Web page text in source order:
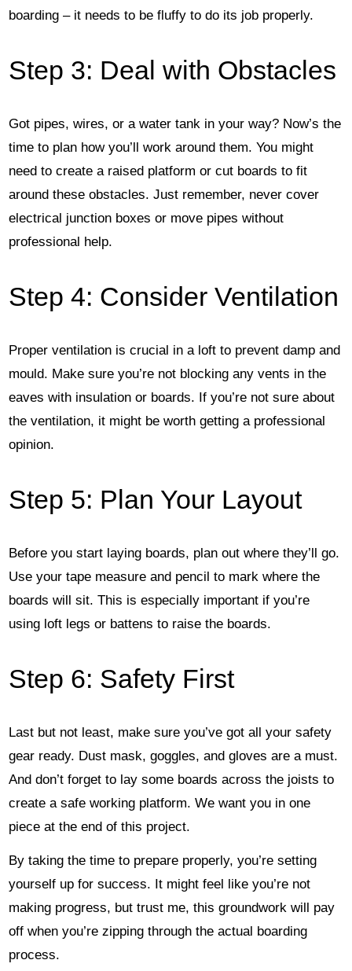
boarding – it needs to be fluffy to do its job properly.
Step 3: Deal with Obstacles
Got pipes, wires, or a water tank in your way? Now’s the
time to plan how you’ll work around them. You might
need to create a raised platform or cut boards to fit
around these obstacles. Just remember, never cover
electrical junction boxes or move pipes without
professional help.
Step 4: Consider Ventilation
Proper ventilation is crucial in a loft to prevent damp and
mould. Make sure you’re not blocking any vents in the
eaves with insulation or boards. If you’re not sure about
the ventilation, it might be worth getting a professional
opinion.
Step 5: Plan Your Layout
Before you start laying boards, plan out where they’ll go.
Use your tape measure and pencil to mark where the
boards will sit. This is especially important if you’re
using loft legs or battens to raise the boards.
Step 6: Safety First
Last but not least, make sure you’ve got all your safety
gear ready. Dust mask, goggles, and gloves are a must.
And don’t forget to lay some boards across the joists to
create a safe working platform. We want you in one
piece at the end of this project.
By taking the time to prepare properly, you’re setting
yourself up for success. It might feel like you’re not
making progress, but trust me, this groundwork will pay
off when you’re zipping through the actual boarding
process.